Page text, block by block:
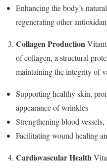
Enhancing the body’s
regenerating other
Collagen Production
of collagen, a structural
maintaining the integrity of
Supporting healthy skin,
appearance of wrinkles
Strengthening blood
Facilitating wound healing
Cardiovascular Health